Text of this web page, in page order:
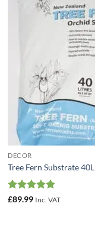
DECOR
Tree Fern Substrate 40L
Rated 5
£89.99 Inc. VAT